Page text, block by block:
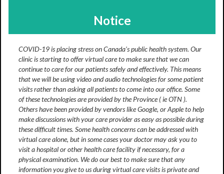
Notice
COVID-19 is placing stress on Canada’s public health system. Our
clinic is starting to offer virtual care to make sure that we can
continue to care for our patients safely and effectively. This means
that we will be using video and audio technologies for some patient
visits rather than asking all patients to come into our office. Some
of these technologies are provided by the Province ( ie OTN ).
Others have been provided by vendors like Google, or Apple to help
make discussions with your care provider as easy as possible during
these difficult times. Some health concerns can be addressed with
virtual care alone, but in some cases your doctor may ask you to
visit a hospital or other health care facility if necessary, for a
physical examination. We do our best to make sure that any
information you give to us during virtual care visits is private and